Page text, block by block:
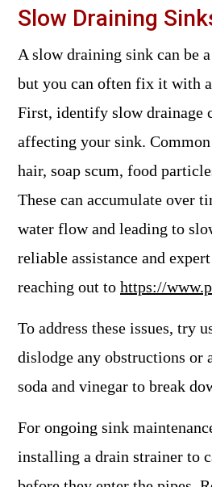
Slow Draining
A slow draining sink can be
but you can often fix it with
First, identify slow drainage
affecting your sink.
hair, soap scum, food
These can accumulate over
water flow and leading to
reliable assistance and
reaching out to https://
To address these issues, try
dislodge any obstructions or
soda and vinegar to break
For ongoing sink
installing a drain strainer to